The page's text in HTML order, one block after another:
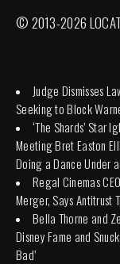
© 2013-2026
Judge Dismisses
Seeking to Block
‘The Shards’ Star
Meeting Bret Easton
Doing a Dance Under
Regal Cinemas
Merger, Says Antitrust
Bella Thorne and
Disney Fame and
Bad’